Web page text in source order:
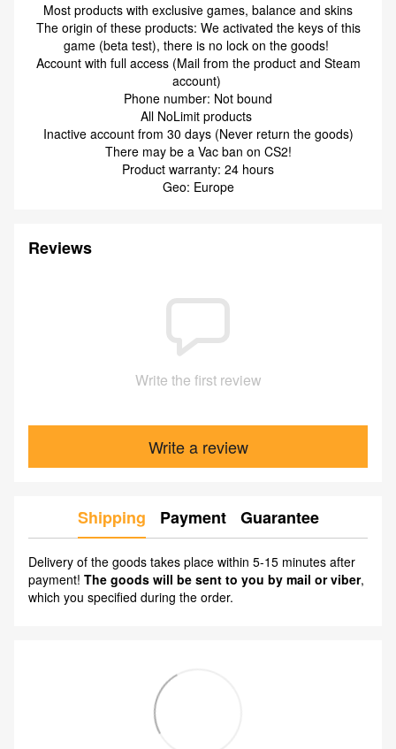
Most products with exclusive games, balance and skins
The origin of these products: We activated the keys of this
game (beta test), there is no lock on the goods!
Account with full access (Mail from the product and Steam
account)
Phone number: Not bound
All NoLimit products
Inactive account from 30 days (Never return the goods)
There may be a Vac ban on CS2!
Product warranty: 24 hours
Geo: Europe
Reviews
Write the first review
Write a review
Shipping Payment Guarantee
Delivery of the goods takes place within 5-15 minutes after
payment! The goods will be sent to you by mail or viber,
which you specified during the order.